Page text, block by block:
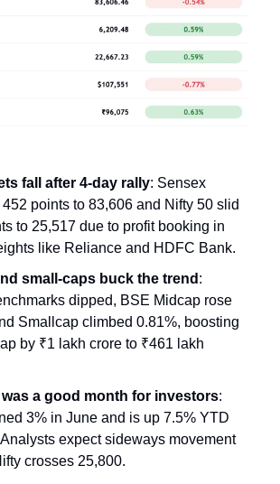
fall after 4-day rally: Sensex
points to 83,606 and Nifty 50 slid
to 25,517 due to profit booking in
like Reliance and HDFC Bank.
small-caps buck the trend :
dipped, BSE Midcap rose
Smallcap climbed 0.81%, boosting
by ₹1 lakh crore to ₹461 lakh
a good month for investors:
3% in June and is up 7.5% YTD
expect sideways movement
crosses 25,800.